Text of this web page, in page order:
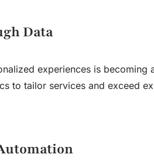
Data
experiences is
to tailor services and exceed